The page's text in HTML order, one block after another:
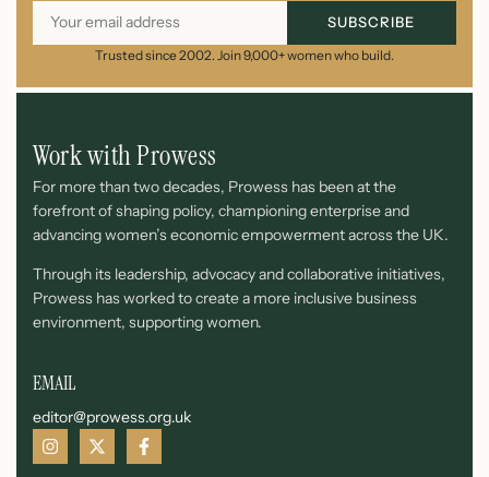
SUBSCRIBE
Trusted since 2002. Join 9,000+ women who build.
Work with Prowess
For more than two decades, Prowess has been at the
forefront of shaping policy, championing enterprise and
advancing women’s economic empowerment across the UK.
Through its leadership, advocacy and collaborative initiatives,
Prowess has worked to create a more inclusive business
environment, supporting women.
EMAIL
editor@prowess.org.uk